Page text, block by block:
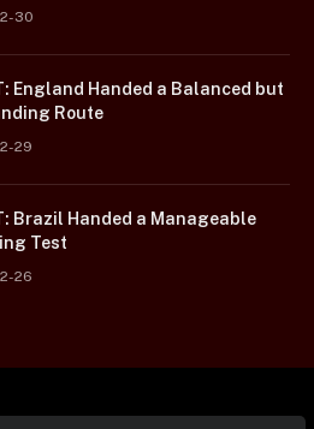
30
England Handed a Balanced but
Route
29
Brazil Handed a Manageable
Test
26